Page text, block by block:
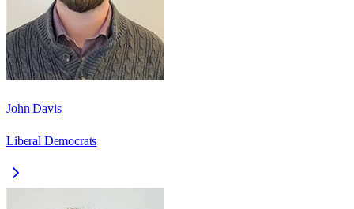
John Davis
Liberal Democrats